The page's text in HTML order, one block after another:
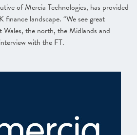
of Mercia Technologies, has provided
finance landscape. “We see great
the north, the Midlands and
with the FT.